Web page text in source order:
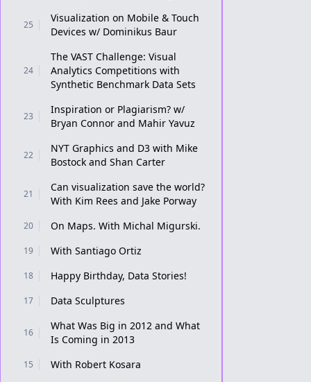
25
Visualization on Mobile & Touch
Devices w/ Dominikus Baur
24
The VAST Challenge: Visual
Analytics Competitions with
Synthetic Benchmark Data Sets
23
Inspiration or Plagiarism? w/
Bryan Connor and Mahir Yavuz
22
NYT Graphics and D3 with Mike
Bostock and Shan Carter
21
Can visualization save the world?
With Kim Rees and Jake Porway
20 On Maps. With Michal Migurski.
19 With Santiago Ortiz
18 Happy Birthday, Data Stories!
17 Data Sculptures
16
What Was Big in 2012 and What
Is Coming in 2013
15 With Robert Kosara